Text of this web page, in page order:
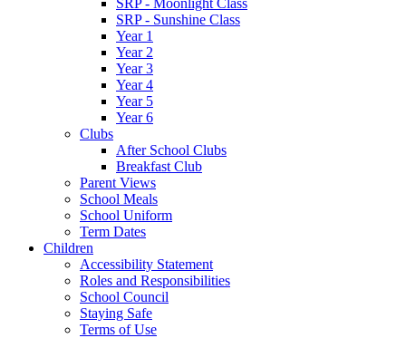
SRP - Sunshine Class
Year 1
Year 2
Year 3
Year 4
Year 5
Year 6
Clubs
After School Clubs
Breakfast Club
Parent Views
School Meals
School Uniform
Term Dates
Children
Accessibility Statement
Roles and Responsibilities
School Council
Staying Safe
Terms of Use